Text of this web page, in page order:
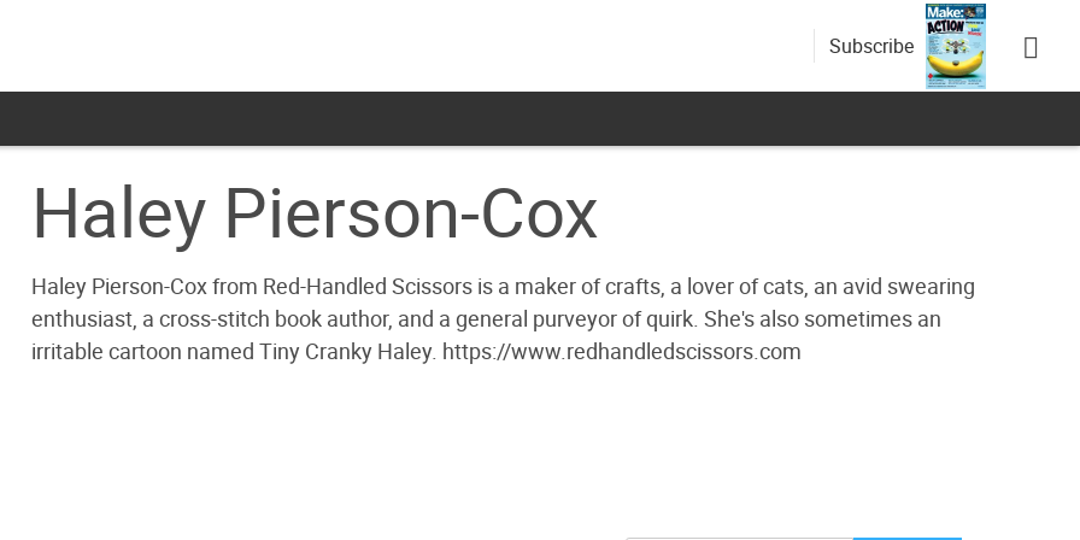
Subscribe
Haley Pierson-Cox
Haley Pierson-Cox from Red-Handled Scissors is a maker of crafts, a lover of cats, an avid swearing
enthusiast, a cross-stitch book author, and a general purveyor of quirk. She's also sometimes an
irritable cartoon named Tiny Cranky Haley. https://www.redhandledscissors.com